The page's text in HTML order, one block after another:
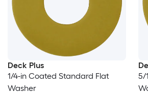
Deck Plus
1/4-in Coated Standard Flat
Washer
5/